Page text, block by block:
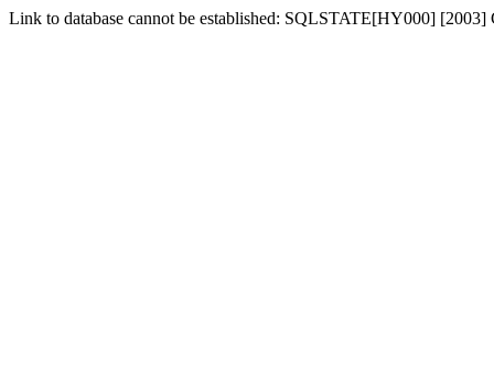
Link to database cannot be established: SQLSTATE[HY000]